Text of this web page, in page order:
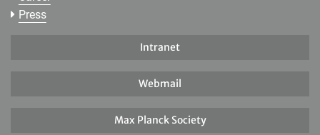
Press
Intranet
Webmail
Max Planck Society